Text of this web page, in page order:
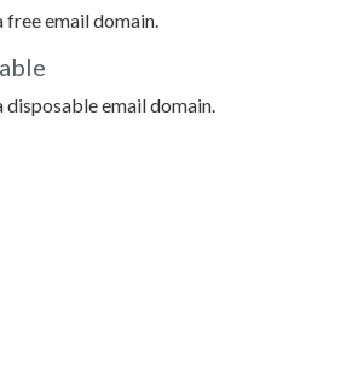
free email domain.
disposable email domain.